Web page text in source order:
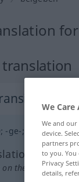
; -ge-;
on the translation)
We
We and our
device.
partners
to you. You
Privacy
details,